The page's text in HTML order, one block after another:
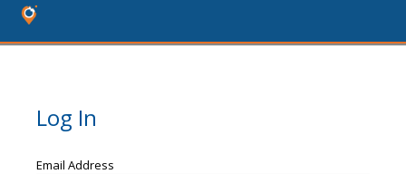
Log In
Email Address